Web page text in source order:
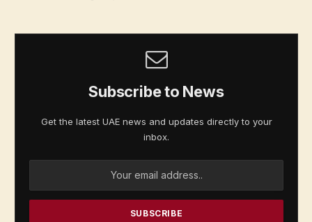
Subscribe to News
Get the latest UAE news and updates directly to your
inbox.